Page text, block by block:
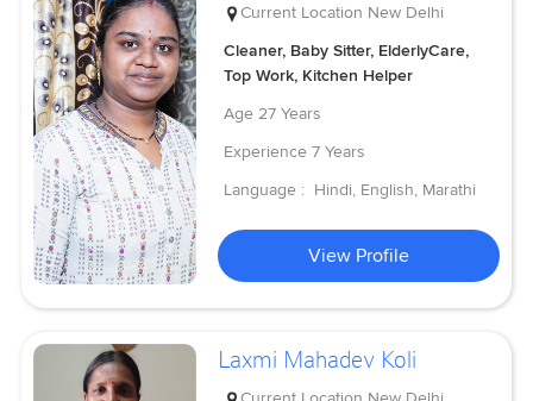
Current Location New Delhi
Cleaner, Baby Sitter, ElderlyCare,
Top Work, Kitchen Helper
Age 27 Years
Experience 7 Years
Language : Hindi, English, Marathi
View Profile
Laxmi Mahadev Koli